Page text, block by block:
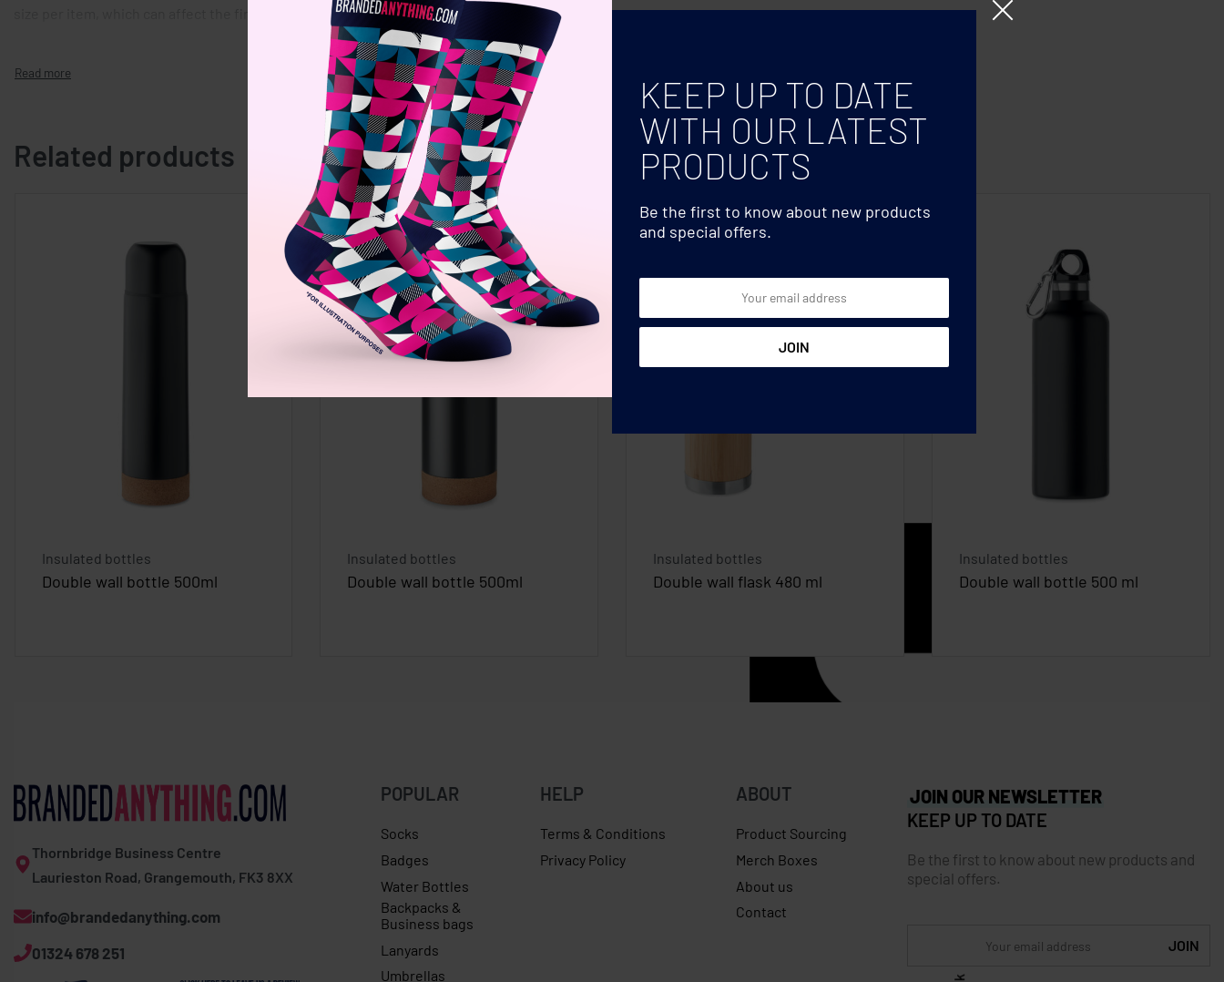
size per item, which can affect the final decoration outcome.
Related products
Insulated bottles
Double wall bottle 500ml
Insulated bottles
Double wall bottle 500ml
Insulated bottles
Double wall flask 480 ml
Insulated bottles
Double wall bottle 500 ml
Thornbridge Business Centre
Laurieston Road, Grangemouth, FK3 8XX
info@brandedanything.com
01324 678 251
POPULAR
Socks
Badges
Water Bottles
Backpacks &
Business bags
Lanyards
Umbrellas
HELP
Terms & Conditions
Privacy Policy
ABOUT
Product Sourcing
Merch Boxes
About us
Contact
JOIN OUR NEWSLETTER
KEEP UP TO DATE
Be the first to know about new products and
special offers.
KEEP UP TO DATE
WITH OUR LATEST
PRODUCTS
Be the first to know about new products
and special offers.